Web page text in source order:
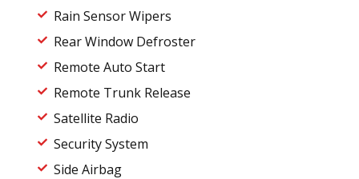
Rain Sensor Wipers
Rear Window Defroster
Remote Auto Start
Remote Trunk Release
Satellite Radio
Security System
Side Airbag